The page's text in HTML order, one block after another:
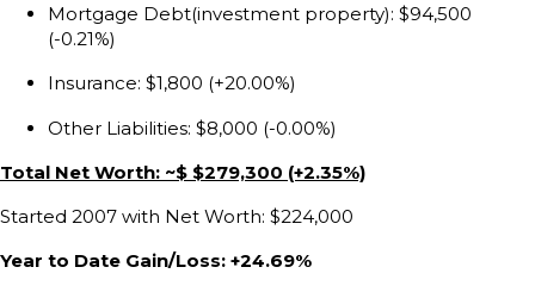
Mortgage Debt(investment property): $94,500
(-0.21%)
Insurance: $1,800 (+20.00%)
Other Liabilities: $8,000 (-0.00%)
Total Net Worth: ~$ $279,300 (+2.35%)
Started 2007 with Net Worth: $224,000
Year to Date Gain/Loss: +24.69%